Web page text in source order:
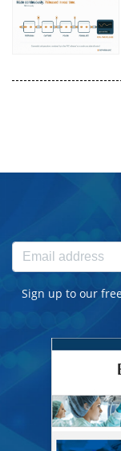
Sign up to our